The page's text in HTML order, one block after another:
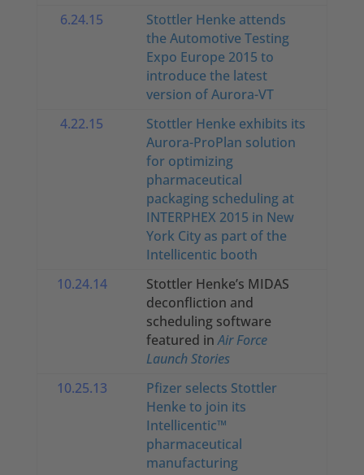
6.24.15
Stottler Henke attends
the Automotive Testing
Expo Europe 2015 to
introduce the latest
version of Aurora-VT
4.22.15
Stottler Henke exhibits its
Aurora-ProPlan solution
for optimizing
pharmaceutical
packaging scheduling at
INTERPHEX 2015 in New
York City as part of the
Intellicentic booth
10.24.14
Stottler Henke’s MIDAS
deconfliction and
scheduling software
featured inAir Force
Launch Stories
10.25.13
Pfizer selects Stottler
Henke to join its
Intellicentic™
pharmaceutical
manufacturing